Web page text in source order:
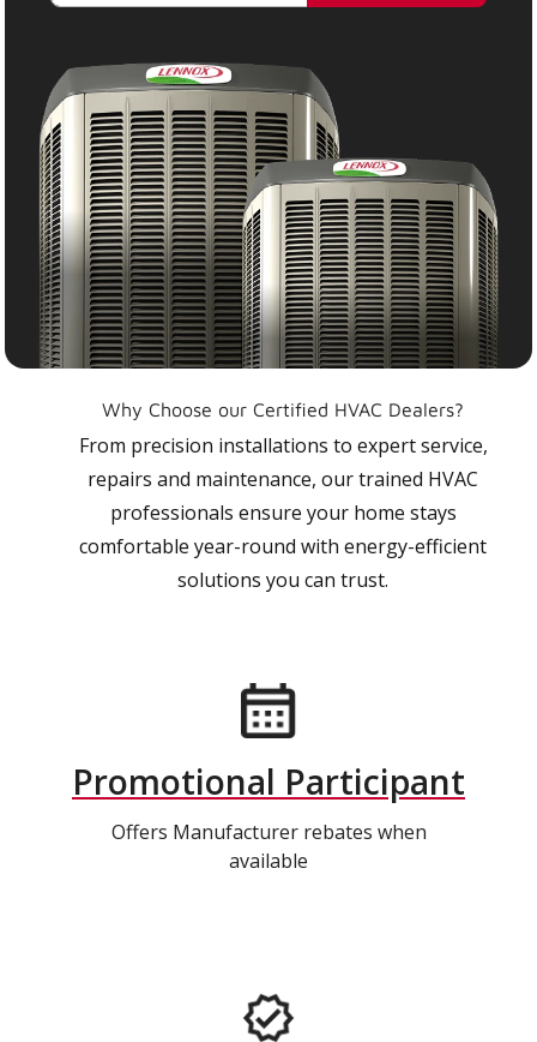
Why Choose our Certified HVAC Dealers?
From precision installations to expert service,
repairs and maintenance, our trained HVAC
professionals ensure your home stays
comfortable year-round with energy-efficient
solutions you can trust.
Promotional Participant
Offers Manufacturer rebates when
available